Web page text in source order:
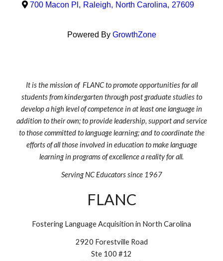
700 Macon Pl , Raleigh, North Carolina, 27609
Powered By GrowthZone
It is the mission of FLANC to promote opportunities for all
students from kindergarten through post graduate studies to
develop a high level of competence in at least one language in
addition to their own; to provide leadership, support and service
to those committed to language learning; and to coordinate the
efforts of all those involved in education to make language
learning in programs of excellence a reality for all.
Serving NC Educators since 1967
FLANC
Fostering Language Acquisition in North Carolina
2920 Forestville Road
Ste 100 #12